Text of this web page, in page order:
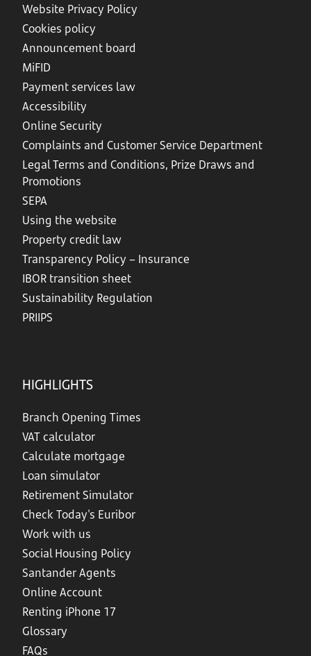
Website Privacy Policy
Cookies policy
Announcement board
MiFID
Payment services law
Accessibility
Online Security
Complaints and Customer Service Department
Legal Terms and Conditions, Prize Draws and
Promotions
SEPA
Using the website
Property credit law
Transparency Policy – Insurance
IBOR transition sheet
Sustainability Regulation
PRIIPS
HIGHLIGHTS
Branch Opening Times
VAT calculator
Calculate mortgage
Loan simulator
Retirement Simulator
Check Today's Euribor
Work with us
Social Housing Policy
Santander Agents
Online Account
Renting iPhone 17
Glossary
FAQs